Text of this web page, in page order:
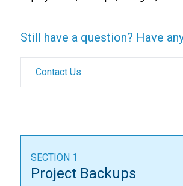
Still have a question? Have
Contact Us
SECTION 1
Project Backups